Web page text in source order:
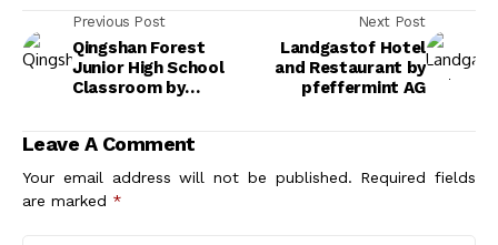
Previous Post
Qingshan Forest
Junior High School
Classroom by
Next Post
Landgastof Hotel
and Restaurant by
pfeffermint AG
Leave A Comment
Your email address will not be published. Required fields
are marked *